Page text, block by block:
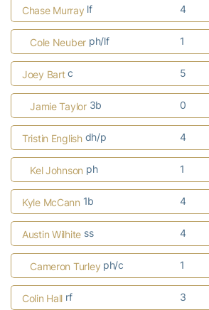
Chase Murray lf 4
Cole Neuber ph/lf 1
Joey Bartc 5
Jamie Taylor3b 0
Tristin Englishdh/p 4
Kel Johnson ph 1
Kyle McCann 1b 4
Austin Wilhite ss 4
Cameron Turley ph/c 1
Colin Hall rf 3